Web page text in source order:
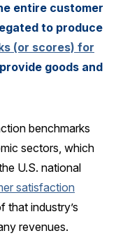
entire customer
to produce
(or scores) for
goods and
benchmarks
sectors, which
U.S. national
satisfaction
that industry’s
revenues.